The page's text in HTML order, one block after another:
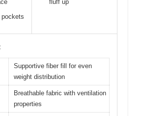
pockets
fluff up
Supportive fiber fill for even
weight distribution
Breathable fabric with ventilation
properties